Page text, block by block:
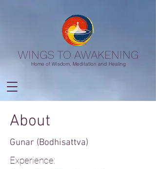
WINGS TO AWAKENING
Home of Wisdom, Meditation and Healing
About
Gunar (Bodhisattva)
Experience: